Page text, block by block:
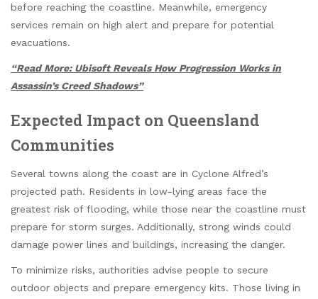
before reaching the coastline. Meanwhile, emergency
services remain on high alert and prepare for potential
evacuations.
“Read More: Ubisoft Reveals How Progression Works in
Assassin’s Creed Shadows”
Expected Impact on Queensland
Communities
Several towns along the coast are in Cyclone Alfred’s
projected path. Residents in low-lying areas face the
greatest risk of flooding, while those near the coastline must
prepare for storm surges. Additionally, strong winds could
damage power lines and buildings, increasing the danger.
To minimize risks, authorities advise people to secure
outdoor objects and prepare emergency kits. Those living in